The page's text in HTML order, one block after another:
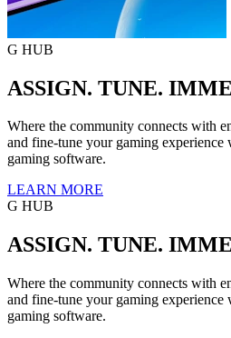
G HUB
ASSIGN. TUNE.
Where the community connects with
and fine-tune your gaming
gaming software.
LEARN MORE
G HUB
ASSIGN. TUNE.
Where the community connects with
and fine-tune your gaming
gaming software.